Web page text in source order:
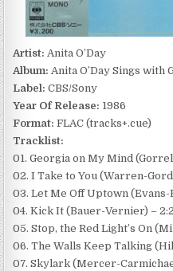
Artist: Anita O’Day
Album: Anita O’Day Sings with
Label: CBS/Sony
Year Of Release: 1986
Format: FLAC (tracks+.cue)
Tracklist:
01. Georgia on My Mind
02. I Take to You (Warren-
03. Let Me Off Uptown (Evans-
04. Kick It (Bauer-Vernier) –
05. Stop, the Red Light’s On
06. The Walls Keep Talking
07. Skylark (Mercer-